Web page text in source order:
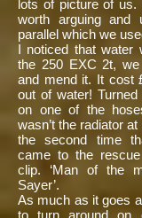
lots of picture of us.
worth arguing and
parallel which we
I noticed that water
the 250 EXC 2t,
and mend it. It cost
out of water!
on one of the
wasn’t the radiator
the second time
came to the
clip. ‘Man of the
Sayer’.
As much as it goes
to turn around on